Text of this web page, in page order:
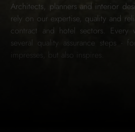
Architects, planners and interior
rely on our expertise, quality and
contract and hotel sectors. Every
several quality assurance steps -
impresses, but also inspires.